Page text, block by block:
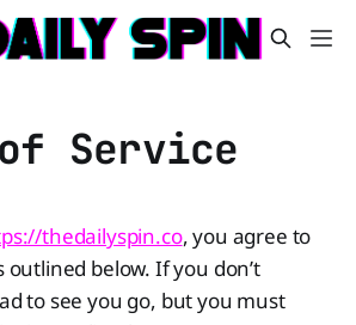
Service
thedailyspin.co, you agree to
outlined below. If you don’t
to see you go, but you must